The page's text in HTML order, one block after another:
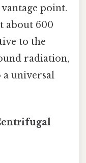
point.
about 600
to the
radiation,
a universal